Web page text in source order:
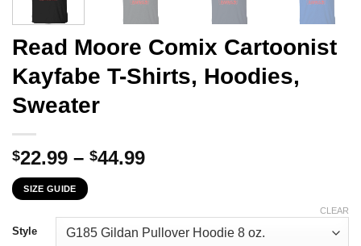
Read Moore Comix Cartoonist
Kayfabe T-Shirts, Hoodies,
Sweater
$22.99 – $44.99Price
through
$44.99
SIZE GUIDE
Style
CLEAR